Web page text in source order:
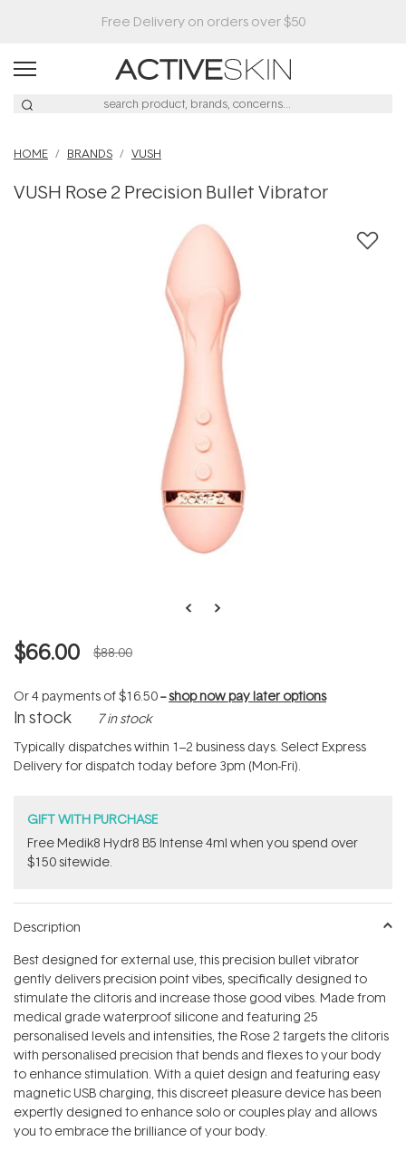
HOME BRANDS VUSH
VUSH Rose 2 Precision Bullet Vibrator
$66.00 $88.00
Or 4 payments of$16.50--shop now pay later options
In stock 7 in stock
Typically dispatches within 1–2 business days. Select Express
Delivery for dispatch today before 3pm (Mon-Fri).
GIFT WITH PURCHASE
Free Medik8 Hydr8 B5 Intense 4ml when you spend over
$150 sitewide.
Description
Best designed for external use, this precision bullet vibrator
gently delivers precision point vibes, specifically designed to
stimulate the clitoris and increase those good vibes. Made from
medical grade waterproof silicone and featuring 25
personalised levels and intensities, the Rose 2 targets the clitoris
with personalised precision that bends and flexes to your body
to enhance stimulation. With a quiet design and featuring easy
magnetic USB charging, this discreet pleasure device has been
expertly designed to enhance solo or couples play and allows
you to embrace the brilliance of your body.